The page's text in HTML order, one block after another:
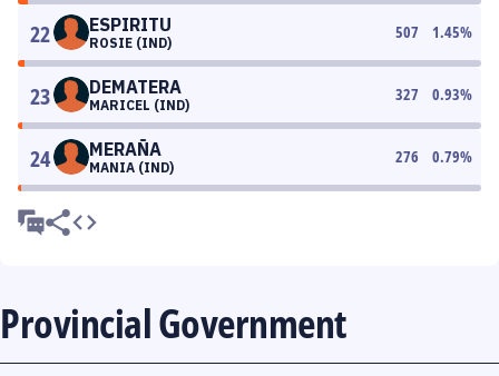
22 ESPIRITU
ROSIE (IND)
507 1.45%
23 DEMATERA
MARICEL (IND)
327 0.93%
24 MERAÑA
MANIA (IND)
276 0.79%
Provincial Government